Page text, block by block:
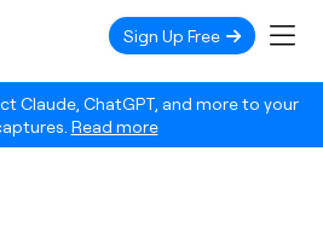
Claude, ChatGPT, and more to your
Read more
Sign Up Free